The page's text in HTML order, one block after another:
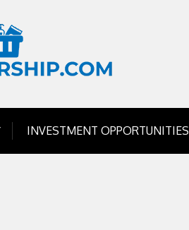
INVESTMENT OPPORTUNITIES